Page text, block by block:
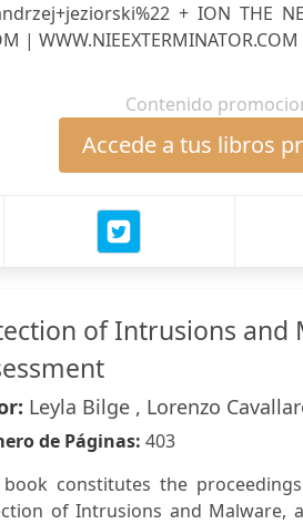
+ ION THE
|
Contenido
Accede a tus libros
of Intrusions and
Leyla Bilge , Lorenzo
de Páginas: 403
book constitutes the
of Intrusions and Malware,